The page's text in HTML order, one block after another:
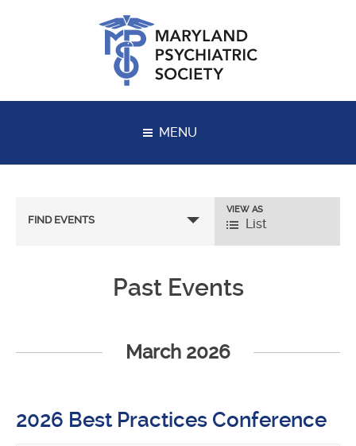
MENU
FIND EVENTS
Event
Views
VIEW AS
List
Past Events
March 2026
2026 Best Practices Conference